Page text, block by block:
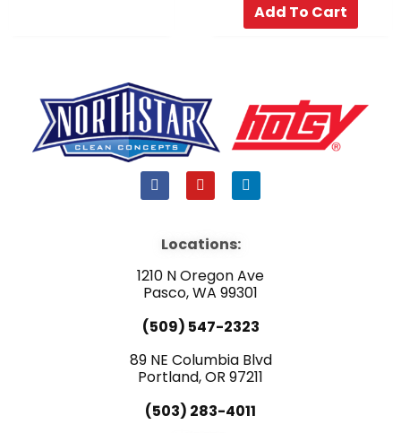
Add To Cart
F
a
b
o
k
Y
o
u
e
L
i
i
n
Locations:
1210 N Oregon Ave
Pasco, WA 99301
(509) 547-2323
89 NE Columbia Blvd
Portland, OR 97211
(503) 283-4011